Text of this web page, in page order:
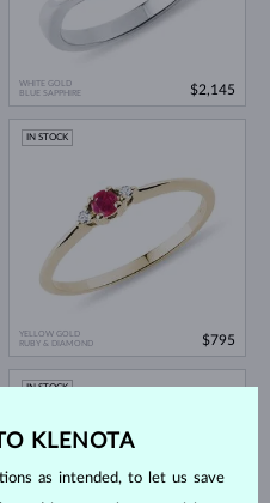
WHITE GOLD
BLUE SAPPHIRE
$2,145
YELLOW GOLD
RUBY & DIAMOND
IN STOCK
$795
IN STOCK
KLENOTA
as intended, to let us save